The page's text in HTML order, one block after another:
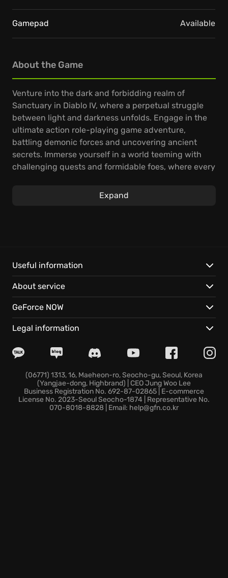
About the Game
Venture into the dark and forbidding realm of
Sanctuary in Diablo IV, where a perpetual struggle
between light and darkness unfolds. Engage in the
ultimate action role-playing game adventure,
battling demonic forces and uncovering ancient
secrets. Immerse yourself in a world teeming with
challenging quests and formidable foes, where every
together with fellow adventurers to tackle intense
challenges and reap incredible rewards.
Uncover unique aspects and features:
Dive into action with intense player-versus-player
Forge your own path through robust character
Delve into an expanding universe with regular
updates and events that keep the experience fresh.
Join the fight today and become a legend in the
demon-infested lands of Diablo IV, where you'll
Expand
Gamepad Available
Useful information
About service
GeForce NOW
Legal information
(06771) 1313, 16, Maeheon-ro, Seocho-gu, Seoul, Korea
(Yangjae-dong, Highbrand) | CEO Jung Woo Lee
Business Registration No. 692-87-02865 | E-commerce
License No. 2023-Seoul Seocho-1874 | Representative No.
070-8018-8828 | Email: help@gfn.co.kr